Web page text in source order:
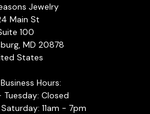
Jewelry
Main St
100
MD 20878
States
Hours:
Closed
11am - 7pm